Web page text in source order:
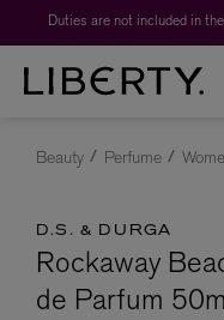
Beauty Perfume
D.S. & DURGA
Rockaway
de Parfum